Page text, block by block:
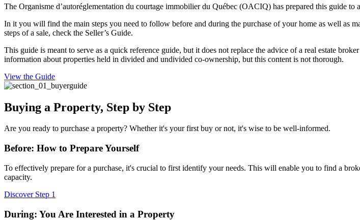
The Organisme d’autoréglementation du courtage immobilier du Québec (OACIQ) has prepared this guide to
In it you will find the main steps you need to follow before and during the purchase of your home as well as
steps of a sale, check the Seller’s Guide.
This guide is meant to serve as a quick reference guide, but it does not replace the advice of a real estate
information about properties held in divided and undivided co-ownership, but this content is not thorough.
View the Guide
Buying a Property, Step by Step
Are you ready to purchase a property? Whether it's your first buy or not, it's wise to be well-informed.
Before: How to Prepare Yourself
To effectively prepare for a purchase, it's crucial to first identify your needs. This will enable you to find a
capacity.
Discover Step 1
During: You Are Interested in a Property